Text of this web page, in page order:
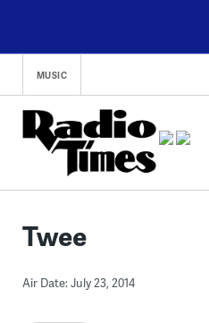
content
MUSIC
Twee
Air Date: July 23, 2014